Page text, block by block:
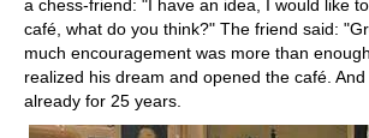
a chess-friend: "I have an idea, I would like
café, what do you think?" The friend said:
much encouragement was more than
realized his dream and opened the café.
already for 25 years.